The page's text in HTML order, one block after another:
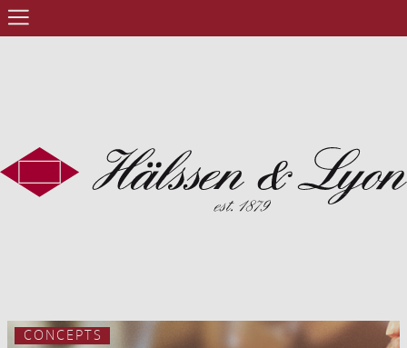
CONCEPTS